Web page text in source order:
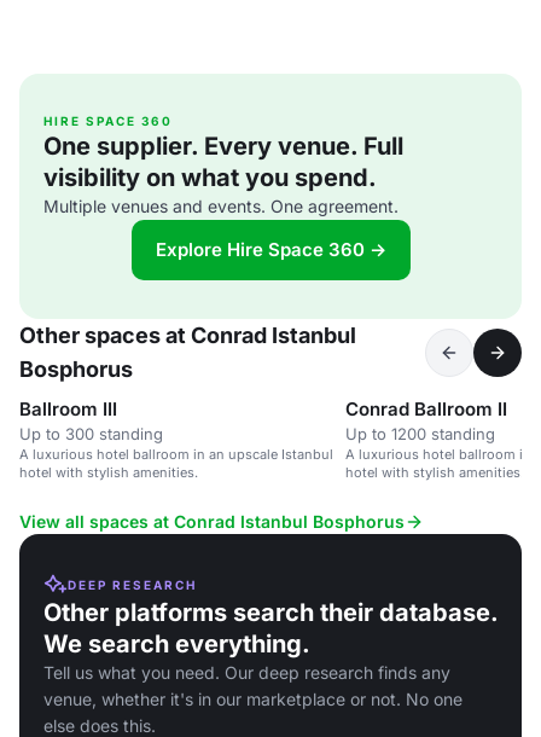
HIRE SPACE 360
One supplier. Every venue. Full
visibility on what you spend.
Multiple venues and events. One agreement.
Explore Hire Space 360 →
Other spaces at Conrad Istanbul
Bosphorus
Ballroom III
Up to 300 standing
A luxurious hotel ballroom in an upscale Istanbul
hotel with stylish amenities.
Conrad Ballroom II
Up to 1200 standing
A luxurious hotel ballroom in
hotel with stylish amenities.
View all spaces at Conrad Istanbul Bosphorus
DEEP RESEARCH
Other platforms search their database.
We search everything.
Tell us what you need. Our deep research finds any
venue, whether it's in our marketplace or not. No one
else does this.